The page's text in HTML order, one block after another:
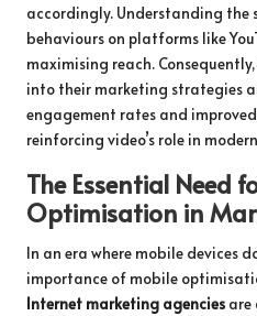
accordingly. Understanding the
behaviours on platforms like
maximising reach.
into their marketing strategies
engagement rates and
reinforcing video’s role in
The Essential Need
Optimisation in
In an era where mobile devices
importance of mobile
Internet marketing agencies are